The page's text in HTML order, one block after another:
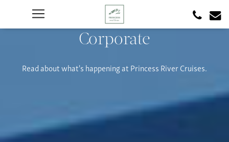
Corporate
Read about what's happening at Princess River Cruises.